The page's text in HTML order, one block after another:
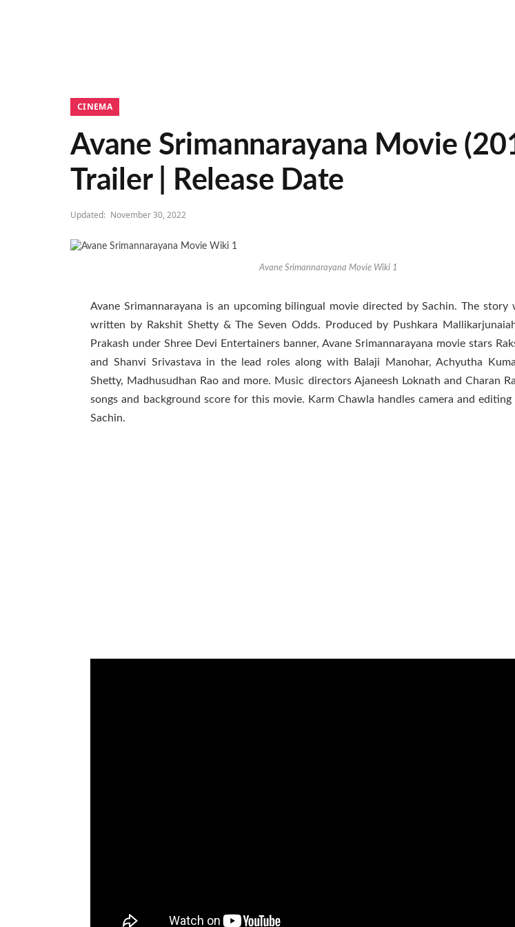
CINEMA
Avane Srimannarayana Movie
Trailer | Release Date
Updated: November 30, 2022
Avane Srimannarayana Movie Wiki 1
Avane Srimannarayana is an upcoming bilingual movie directed by Sachin. The story
written by Rakshit Shetty & The Seven Odds. Produced by Pushkara
Prakash under Shree Devi Entertainers banner, Avane Srimannarayana movie stars
and Shanvi Srivastava in the lead roles along with Balaji Manohar, Achyutha
Shetty, Madhusudhan Rao and more. Music directors Ajaneesh Loknath and Charan
songs and background score for this movie. Karm Chawla handles camera and
Sachin.